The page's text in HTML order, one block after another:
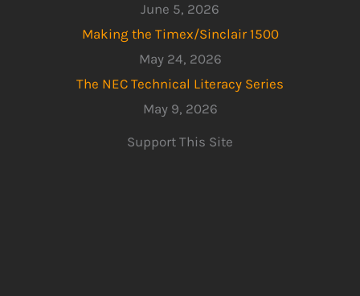
June 5, 2026
Making the Timex/Sinclair 1500
May 24, 2026
The NEC Technical Literacy Series
May 9, 2026
Support This Site